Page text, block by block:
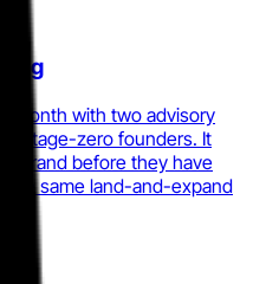
month with two advisory
stage-zero founders. It
brand before they have
the same land-and-expand